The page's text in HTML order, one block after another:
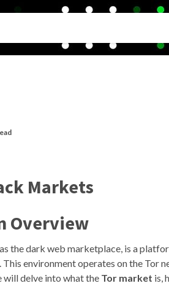
Markets
Overview
the dark web marketplace, is a
environment operates on the Tor
will delve into what the Tor market is,